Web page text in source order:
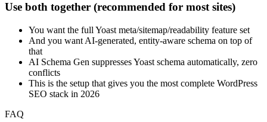
Use both together (recommended for most sites)
You want the full Yoast meta/sitemap/readability feature set
And you want AI-generated, entity-aware schema on top of
that
AI Schema Gen suppresses Yoast schema automatically, zero
conflicts
This is the setup that gives you the most complete WordPress
SEO stack in 2026
FAQ